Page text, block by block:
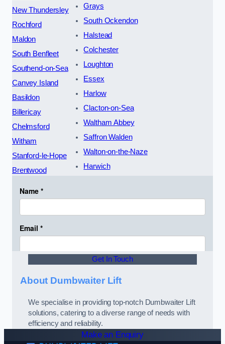
New Thundersley
Rochford
Maldon
South Benfleet
Southend-on-Sea
Canvey Island
Basildon
Billericay
Chelmsford
Witham
Stanford-le-Hope
Brentwood
Grays
South Ockendon
Halstead
Colchester
Loughton
Essex
Harlow
Clacton-on-Sea
Waltham Abbey
Saffron Walden
Walton-on-the-Naze
Harwich
Get In Touch
About Dumbwaiter Lift
We specialise in providing top-notch Dumbwaiter Lift
solutions, catering to a diverse range of needs with
efficiency and reliability.
Make an Enquiry